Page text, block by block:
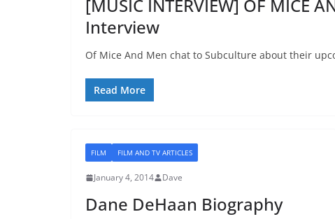
[MUSIC INTERVIEW] OF MICE
Interview
Of Mice And Men chat to Subculture about their
Read More
FILM FILM AND TV ARTICLES
January 4, 2014 Dave
Dane DeHaan Biography